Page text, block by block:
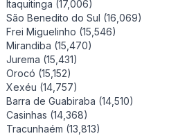
Itaquitinga (17,006)
São Benedito do Sul (16,069)
Frei Miguelinho (15,546)
Mirandiba (15,470)
Jurema (15,431)
Orocó (15,152)
Xexéu (14,757)
Barra de Guabiraba (14,510)
Casinhas (14,368)
Tracunhaém (13,813)